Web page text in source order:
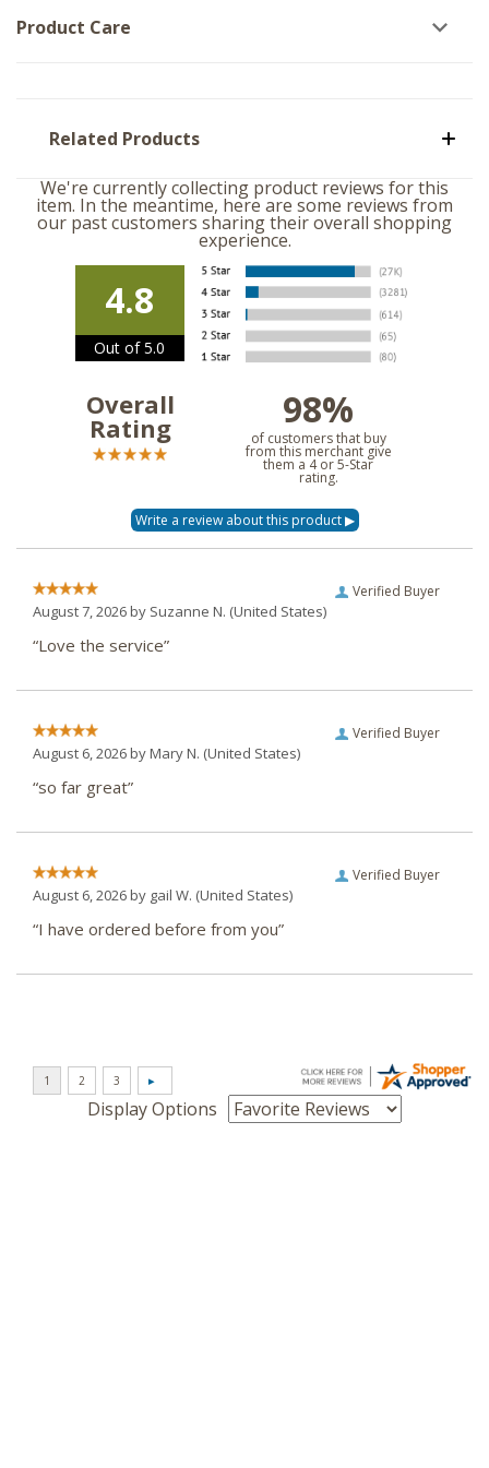
Product Care
Related Products
We're currently collecting product reviews for this
item. In the meantime, here are some reviews from
our past customers sharing their overall shopping
experience.
4.8
Out of 5.0
Overall
Rating 98%
of customers that buy
from this merchant give
them a 4 or 5-Star
rating.
Verified Buyer
August 7, 2026 by Suzanne N. (United States)
“Love the service”
Verified Buyer
August 6, 2026 byMary N. (United States)
“so far great”
Verified Buyer
August 6, 2026 by gail W. (United States)
“I have ordered before from you”
Display Options